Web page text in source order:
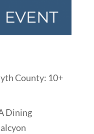
County: 10+
Dining